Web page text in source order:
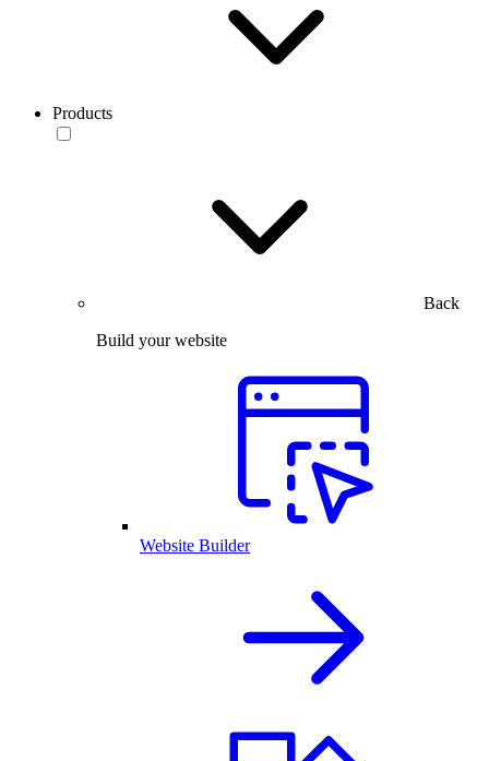
Products
Back
Build your website
Website Builder